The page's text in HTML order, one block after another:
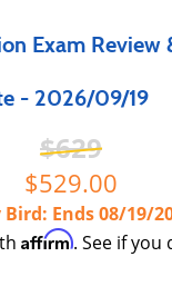
Exam Review
- 2026/09/19
629
529.00
Bird Ends08/19/
Affirm. See if you